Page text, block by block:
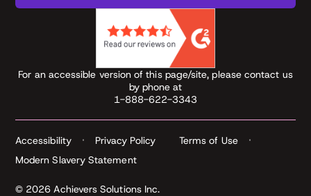
For an accessible version of this page/site, please contact us
by phone at
1-888-622-3343
© 2026 Achievers Solutions Inc.
Accessibility Privacy Policy
Terms of Use
Modern Slavery Statement